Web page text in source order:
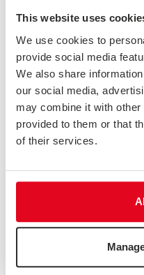
This website uses
We use cookies to
provide social media
We also share
our social media,
may combine it with other
provided to them or that
of their services.
ADVANTAGES OF THE 10-
We're frequently asked which
there isn't a one-size-fits-all